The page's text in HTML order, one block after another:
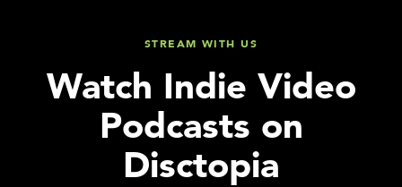
STREAM WITH US
Watch Indie Video
Podcasts on
Disctopia